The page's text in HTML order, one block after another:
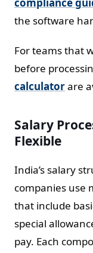
the software
For teams that
before
calculatorare
Salary
Flexible
India’s salary
companies use
that include
special
pay. Each